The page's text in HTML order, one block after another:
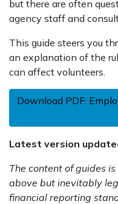
but there are often
agency staff and
This guide steers you
an explanation of the
can affect volunteers.
Download PDF:
Latest version
The content of guides
above but inevitably
financial reporting